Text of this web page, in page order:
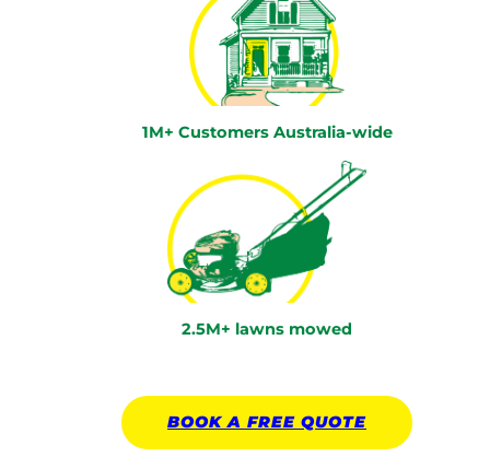
1M+ Customers Australia-wide
2.5M+ lawns mowed
BOOK A FREE QUOTE